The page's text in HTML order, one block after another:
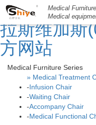
51La
拉斯维加斯
方网站
Medical Furniture
Medical
Medical Furniture Series
» Medical Treatment
-Infusion Chair
-Waiting Chair
-Accompany Chair
-Medical Functional